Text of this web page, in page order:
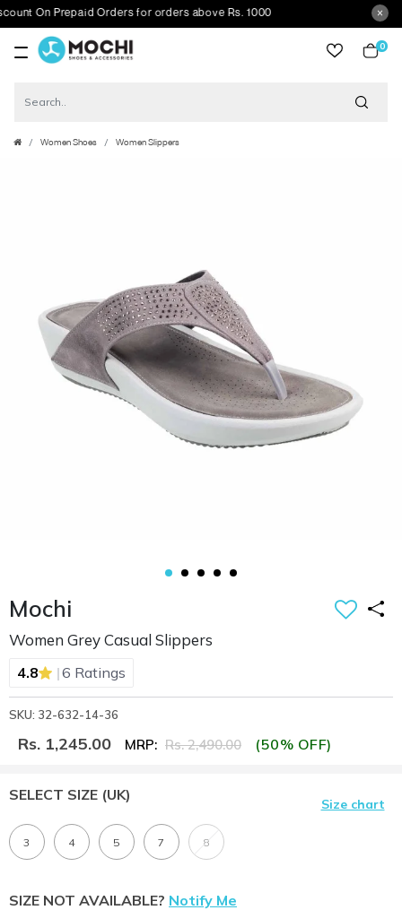
On Prepaid Orders for orders above Rs. 1000
0
Women Shoes Women Slippers
Mochi
Women Grey Casual Slippers
4.8 |6 Ratings
SKU: 32-632-14-36
Rs. 1,245.00 MRP: Rs. 2,490.00 (50% OFF)
SELECT SIZE (UK)
Size chart
3 4 5 7 8
SIZE NOT AVAILABLE? Notify Me